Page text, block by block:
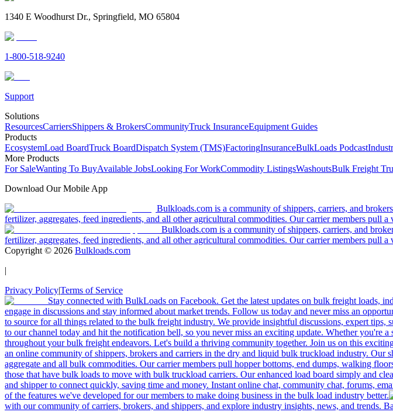
1340 E Woodhurst Dr., Springfield, MO 65804
1-800-518-9240
Support
Solutions
ResourcesCarriersShippers & BrokersCommunityTruck InsuranceEquipment Guides
Products
EcosystemLoad BoardTruck BoardDispatch System (TMS)FactoringInsuranceBulkLoads Podcast
More Products
For SaleWanting To BuyAvailable JobsLooking For WorkCommodity ListingsWashoutsBulk Freight
Download Our Mobile App
Bulkloads.com is a community of shippers, carriers, and
fertilizer, aggregates, feed ingredients, and all other agricultural commodities. Our carrier members
Bulkloads.com is a community of shippers, carriers, and
fertilizer, aggregates, feed ingredients, and all other agricultural commodities. Our carrier members
Copyright © 2026 Bulkloads.com
|
Privacy Policy|Terms of Service
Stay connected with BulkLoads on Facebook. Get the latest updates on bulk freight loads,
engage in discussions and stay informed about market trends. Follow us today and never miss an
to source for all things related to the bulk freight industry. We provide insightful discussions, expert tips,
to our channel today and hit the notification bell, so you never miss an exciting update. Whether you're
throughout your bulk freight endeavors. Let's build a thriving community together. Join us on this
an online community of shippers, brokers and carriers in the dry and liquid bulk truckload industry. Our
aggregate and all bulk commodities. Our carrier members pull hopper bottoms, end dumps, walking
those that have bulk loads to move with bulk truckload carriers. Our enhanced load board simply and
and shipper to connect quickly, saving time and money. Instant online chat, community chat, forums,
of the features we've developed for our members to make doing business in the bulk load industry better.
with our community of carriers, brokers, and shippers, and explore industry insights, news, and